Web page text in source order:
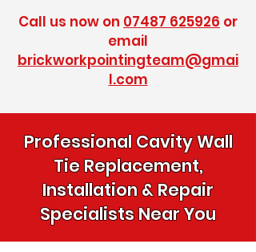
Call us now on 07487 625926 or
email
brickworkpointingteam@gmai
l.com
Professional Cavity Wall
Tie Replacement,
Installation & Repair
Specialists Near You